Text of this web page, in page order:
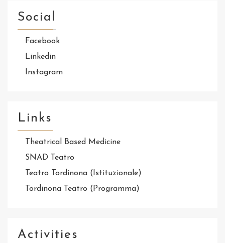
Social
Facebook
Linkedin
Instagram
Links
Theatrical Based Medicine
SNAD Teatro
Teatro Tordinona (Istituzionale)
Tordinona Teatro (Programma)
Activities